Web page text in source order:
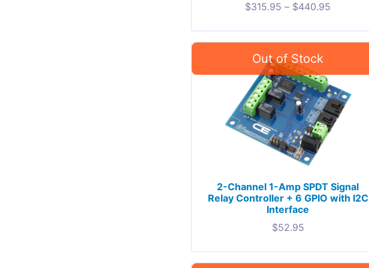
$315.95 – $440.95
2-Channel 1-Amp SPDT Signal
Relay Controller + 6 GPIO with I2C
Interface
$52.95